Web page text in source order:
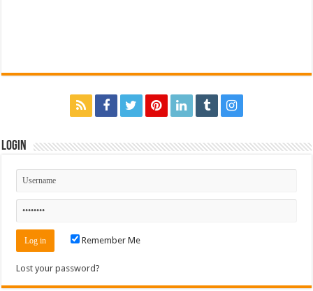
Login
Remember Me
Lost your password?